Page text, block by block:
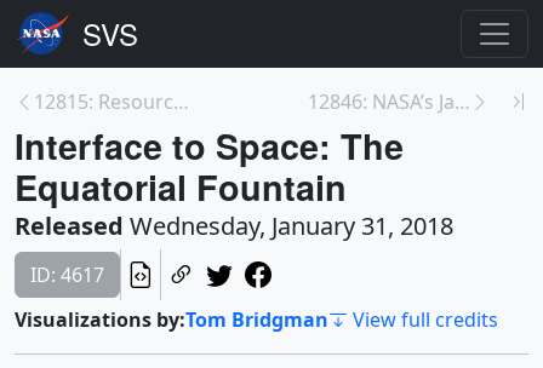
12815: Resource page: Dinosaur Age Meets the Space... 12846: NASA’s James Webb Space Telescope Arrives S...
Interface to Space: The
Equatorial Fountain
Released Wednesday, January 31, 2018
ID: 4617
Visualizations by:Tom Bridgman View full credits